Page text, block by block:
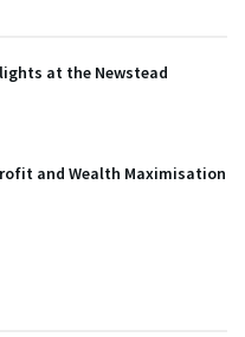
at the Newstead
and Wealth Maximisation